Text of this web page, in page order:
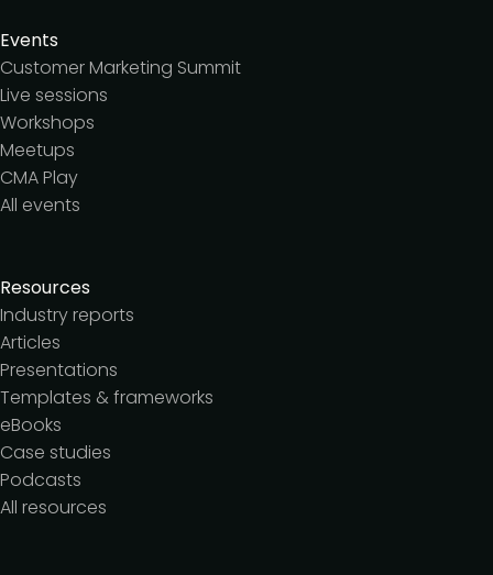
Events
Customer Marketing Summit
Live sessions
Workshops
Meetups
CMA Play
All events
Resources
Industry reports
Articles
Presentations
Templates & frameworks
eBooks
Case studies
Podcasts
All resources